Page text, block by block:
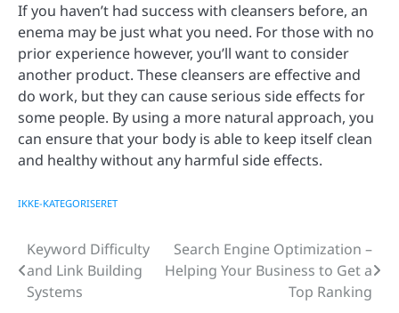
If you haven’t had success with cleansers before, an
enema may be just what you need. For those with no
prior experience however, you’ll want to consider
another product. These cleansers are effective and
do work, but they can cause serious side effects for
some people. By using a more natural approach, you
can ensure that your body is able to keep itself clean
and healthy without any harmful side effects.
IKKE-KATEGORISERET
Post
navigation
Keyword Difficulty
and Link Building
Systems
Search Engine Optimization –
Helping Your Business to Get a
Top Ranking